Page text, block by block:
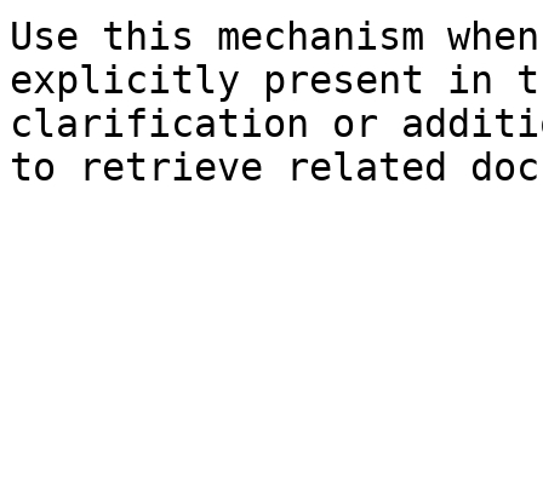
Use this mechanism
explicitly present in
clarification or